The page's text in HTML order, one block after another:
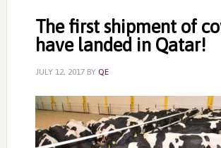
The first shipment of
have landed in Qatar!
JULY 12, 2017BY QE